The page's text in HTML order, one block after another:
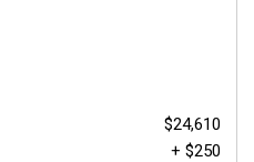
$24,610
+ $250